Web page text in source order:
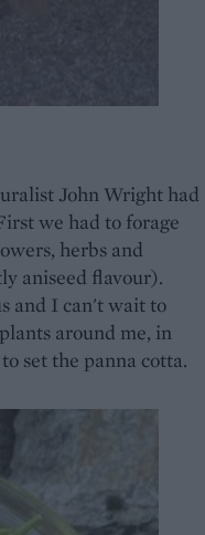
John Wright had
we had to forage
herbs and
aniseed flavour).
and I can't wait to
around me, in
set the panna cotta.